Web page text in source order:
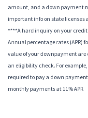
amount, and a down payment
important info on state licenses
****A hard inquiry on your
Annual percentage rates (APR)
value of your downpayment
an eligibility check. For
required to pay a down
monthly payments at 11% APR.